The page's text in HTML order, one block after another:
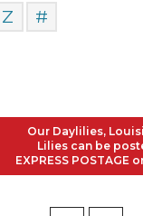
Z #
Our Daylilies,
Lilies can be posted
EXPRESS POSTAGE